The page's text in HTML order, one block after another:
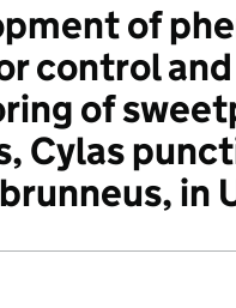
of
control and
of
Cylas
in